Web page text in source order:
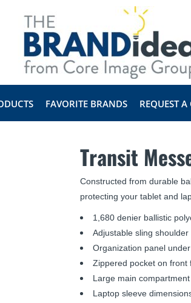
FAVORITE BRANDS REQUEST A
Transit
Constructed from durable
protecting your tablet and
1,680 denier ballistic
Adjustable sling shoulder
Organization panel
Zippered pocket on front
Large main
Laptop sleeve